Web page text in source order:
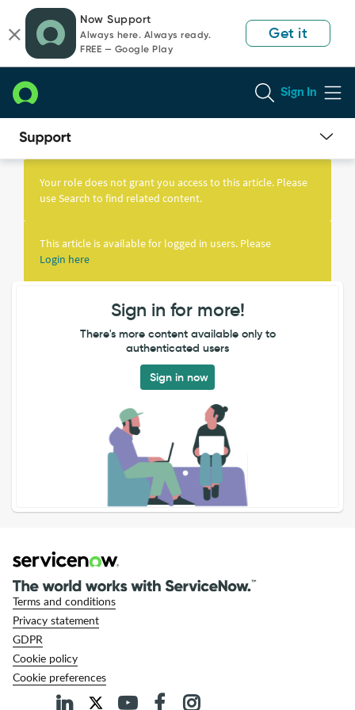
page
content
chat
Now Support
Always here. Always ready.
FREE — Google Play
Get it
Sign In
Knowledge
Your role does not grant you access to this article. Please
use Search to find related content.
This article is available for logged in users. Please
Login here
Sign in for more!
There's more content available only to
authenticated users
Sign in now
Terms and conditions
Privacy statement
GDPR
Cookie policy
Cookie preferences